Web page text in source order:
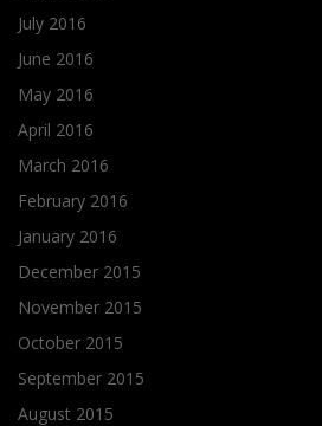
July 2016
June 2016
May 2016
April 2016
March 2016
February 2016
January 2016
December 2015
November 2015
October 2015
September 2015
August 2015